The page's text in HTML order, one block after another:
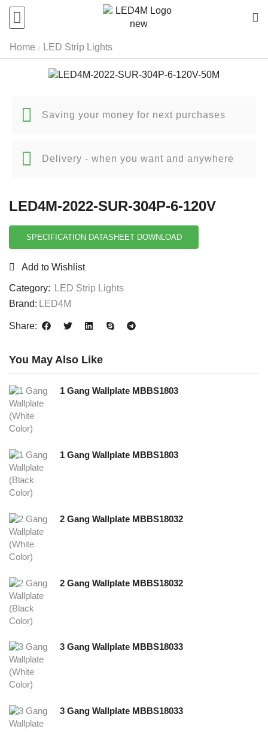
Home / LED Strip Lights
Saving your money for next purchases
Delivery - when you want and anywhere
LED4M-2022-SUR-304P-6-120V
SPECIFICATION DATASHEET DOWNLOAD
Add to Wishlist
Category:
LED Strip Lights
Brand: LED4M
Share:
You May Also Like
1 Gang Wallplate MBBS1803
1 Gang Wallplate MBBS1803
2 Gang Wallplate MBBS18032
2 Gang Wallplate MBBS18032
3 Gang Wallplate MBBS18033
3 Gang Wallplate MBBS18033